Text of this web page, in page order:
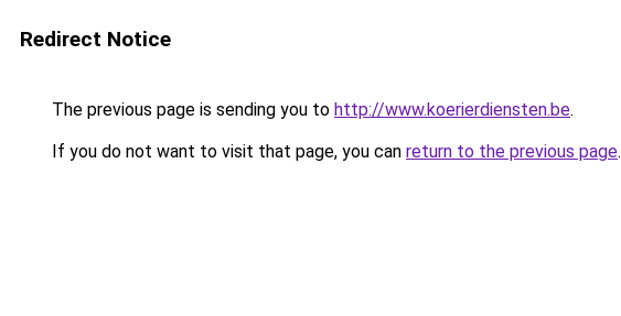
Redirect Notice
The previous page is sending you to http://www.koerierdiensten.be.
If you do not want to visit that page, you can return to the previous page.